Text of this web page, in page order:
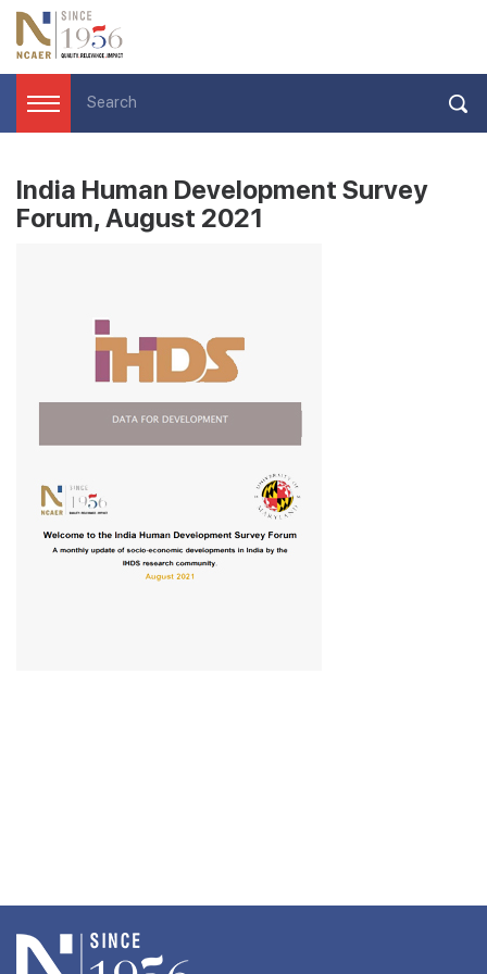
India Human Development Survey
Forum, August 2021